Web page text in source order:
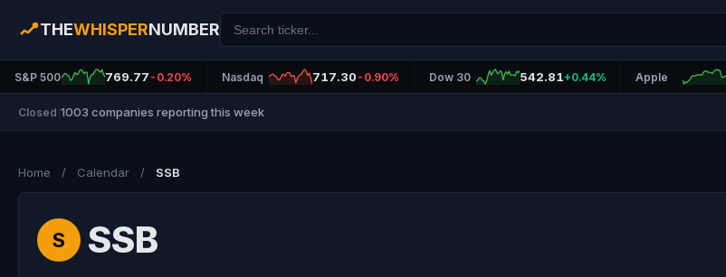
THEWHISPERNUMBER
S&P 500 769.77 -0.20% Nasdaq 717.30 -0.90% Dow 30 542.81+0.44% Apple
Closed 1003 companies reporting this week
Home / Calendar / SSB
S SSB